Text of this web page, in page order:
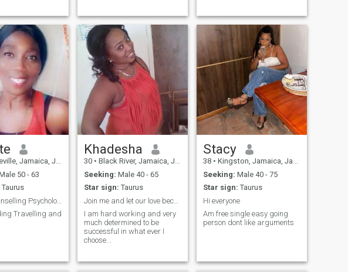
family. family means alot to
me, i am a mom of 2
beautiful boys. I can be shy
at tim
Jamaica, Jamaica
50 - 63
Taurus
Future Counselling Psychologist Entrepreneur
Travelling and
Khadesha
30 • Black River, Jamaica, Jamaica
Seeking: Male 40 - 65
Star sign: Taurus
Join me and let our love becomes one
I am hard working and very
much determined to be
successful in what ever I
choose...
Stacy
38 • Kingston, Jamaica, Jamaica
Seeking: Male 40 - 75
Star sign: Taurus
Hi everyone
Am free single easy going
person dont like arguments